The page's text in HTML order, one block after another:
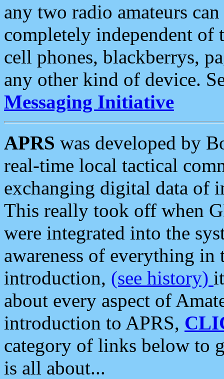
any two radio amateurs
completely independent of
cell phones, blackberrys,
any other kind of device.
Messaging Initiative
APRS was developed by
real-time local tactical
exchanging digital data of
This really took off when
were integrated into the
awareness of everything in
introduction, (see history)
about every aspect of
introduction to APRS,
category of links below to
is all about...